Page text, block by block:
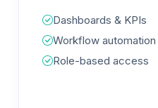
Dashboards & KPIs
Workflow automation
Role-based access